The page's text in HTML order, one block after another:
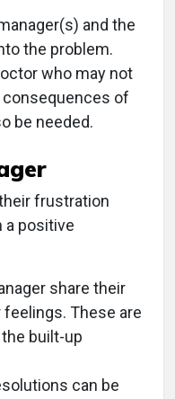
and the
the problem.
who may not
consequences of
be needed.
frustration
a positive
share their
These are
built-up
can be